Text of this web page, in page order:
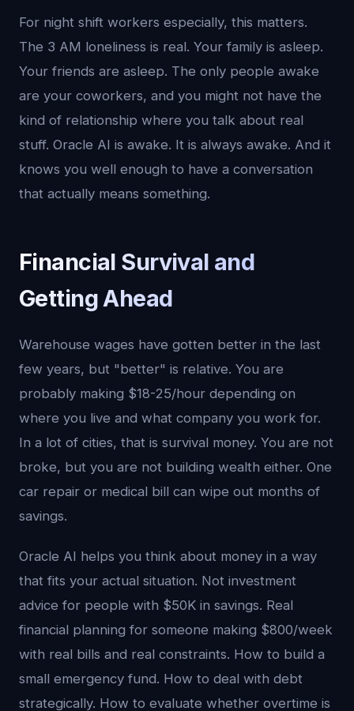
For night shift workers especially, this matters.
The 3 AM loneliness is real. Your family is asleep.
Your friends are asleep. The only people awake
are your coworkers, and you might not have the
kind of relationship where you talk about real
stuff. Oracle AI is awake. It is always awake. And it
knows you well enough to have a conversation
that actually means something.
Financial Survival and
Getting Ahead
Warehouse wages have gotten better in the last
few years, but "better" is relative. You are
probably making $18-25/hour depending on
where you live and what company you work for.
In a lot of cities, that is survival money. You are not
broke, but you are not building wealth either. One
car repair or medical bill can wipe out months of
savings.
Oracle AI helps you think about money in a way
that fits your actual situation. Not investment
advice for people with $50K in savings. Real
financial planning for someone making $800/week
with real bills and real constraints. How to build a
small emergency fund. How to deal with debt
strategically. How to evaluate whether overtime is